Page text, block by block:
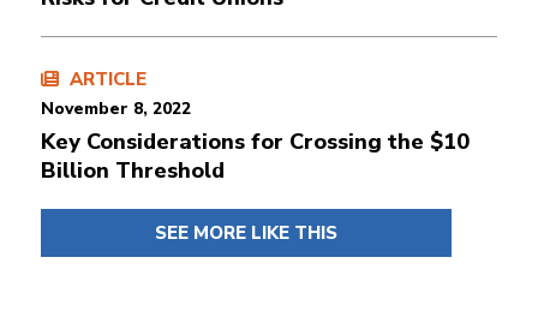
ARTICLE
November 8, 2022
Key Considerations for Crossing the $10
Billion Threshold
SEE MORE LIKE THIS